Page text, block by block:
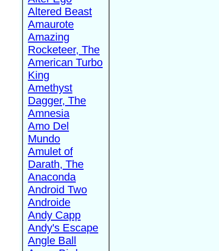
Altered Beast
Amaurote
Amazing
Rocketeer, The
American Turbo
King
Amethyst
Dagger, The
Amnesia
Amo Del
Mundo
Amulet of
Darath, The
Anaconda
Android Two
Androide
Andy Capp
Andy's Escape
Angle Ball